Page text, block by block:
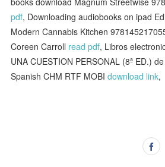
pdf, Downloading audiobooks on ipad
Modern Cannabis Kitchen
Coreen Carroll read pdf, Libros
UNA CUESTION PERSONAL (8ª ED.)
Spanish CHM RTF MOBIdownload link,